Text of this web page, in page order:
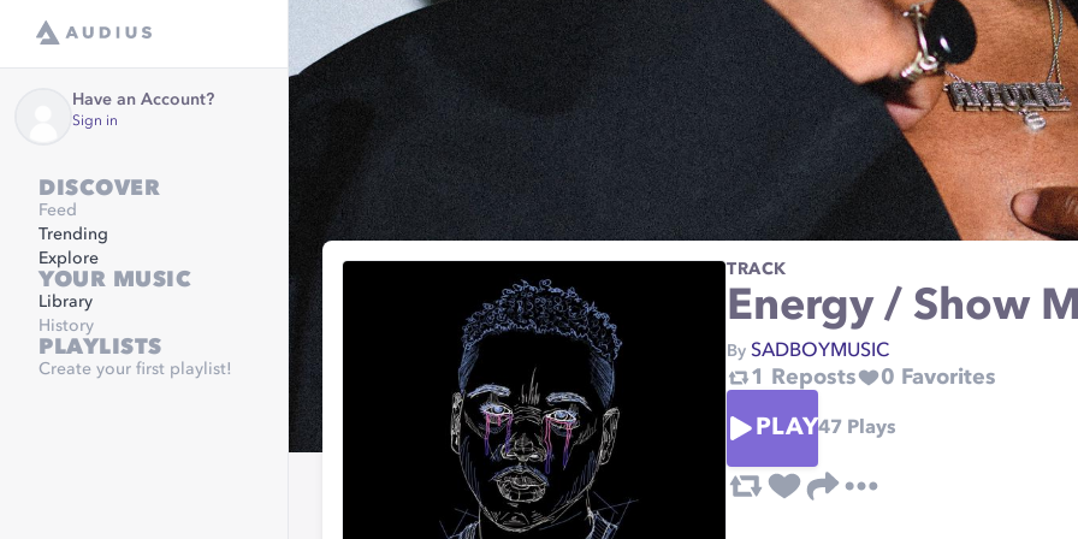
Have an Account?
Sign in
DISCOVER
Feed
Trending
Explore
YOUR MUSIC
Library
History
PLAYLISTS
Create your first playlist!
TRACK
Energy / Show
By SADBOYMUSIC
1 Reposts 0 Favorites
PLAY47 Plays